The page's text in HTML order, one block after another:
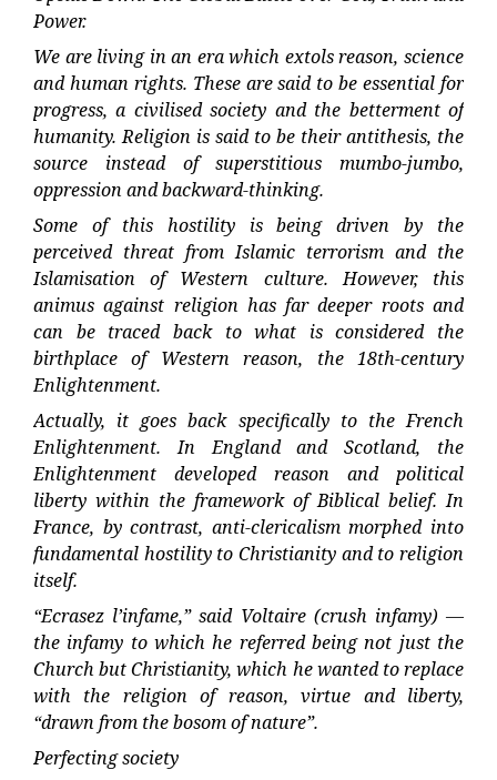
Power.
We are living in an era which extols reason, science
and human rights. These are said to be essential for
progress, a civilised society and the betterment of
humanity. Religion is said to be their antithesis, the
source instead of superstitious mumbo-jumbo,
oppression and backward-thinking.
Some of this hostility is being driven by the
perceived threat from Islamic terrorism and the
Islamisation of Western culture. However, this
animus against religion has far deeper roots and
can be traced back to what is considered the
birthplace of Western reason, the 18th-century
Enlightenment.
Actually, it goes back specifically to the French
Enlightenment. In England and Scotland, the
Enlightenment developed reason and political
liberty within the framework of Biblical belief. In
France, by contrast, anti-clericalism morphed into
fundamental hostility to Christianity and to religion
itself.
“Ecrasez l’infame,” said Voltaire (crush infamy) —
the infamy to which he referred being not just the
Church but Christianity, which he wanted to replace
with the religion of reason, virtue and liberty,
“drawn from the bosom of nature”.
Perfecting society